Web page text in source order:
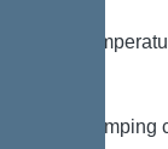
Max.
Max. pumping